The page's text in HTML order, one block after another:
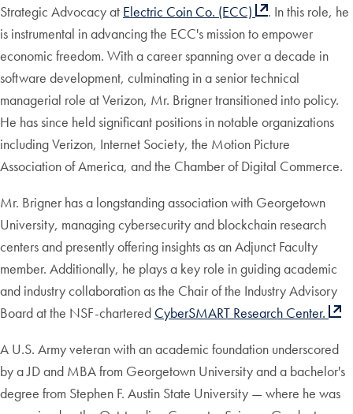
Strategic Advocacy at Electric Coin Co. (ECC)
. In this role, he
is instrumental in advancing the ECC's mission to empower
economic freedom. With a career spanning over a decade in
software development, culminating in a senior technical
managerial role at Verizon, Mr. Brigner transitioned into policy.
He has since held significant positions in notable organizations
including Verizon, Internet Society, the Motion Picture
Association of America, and the Chamber of Digital Commerce.
Mr. Brigner has a longstanding association with Georgetown
University, managing cybersecurity and blockchain research
centers and presently offering insights as an Adjunct Faculty
member. Additionally, he plays a key role in guiding academic
and industry collaboration as the Chair of the Industry Advisory
Board at the NSF-chartered CyberSMART Research Center.
A U.S. Army veteran with an academic foundation underscored
by a JD and MBA from Georgetown University and a bachelor's
degree from Stephen F. Austin State University — where he was